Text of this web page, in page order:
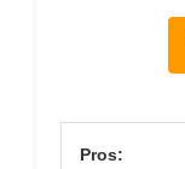
Pros: